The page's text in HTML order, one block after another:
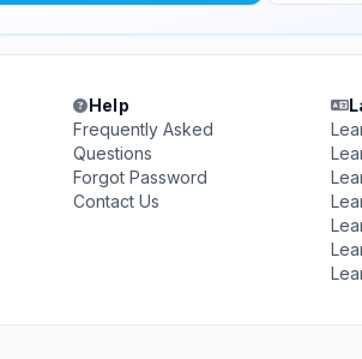
Help
Frequently Asked
Questions
Forgot Password
Contact Us